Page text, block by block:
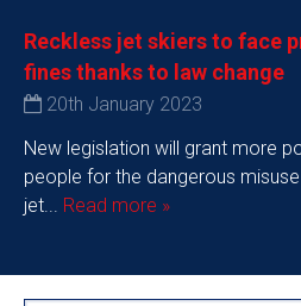
Reckless jet skiers to face
fines thanks to law change
20th January 2023
New legislation will grant more
people for the dangerous
jet... Read more »